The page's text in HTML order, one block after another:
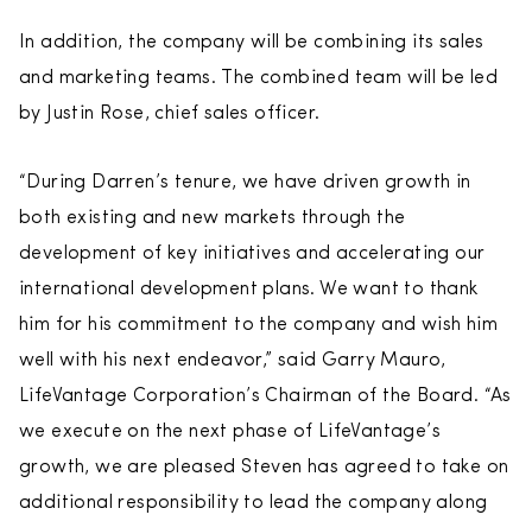
In addition, the company will be combining its sales
and marketing teams. The combined team will be led
by Justin Rose, chief sales officer.
“During Darren’s tenure, we have driven growth in
both existing and new markets through the
development of key initiatives and accelerating our
international development plans. We want to thank
him for his commitment to the company and wish him
well with his next endeavor,” said Garry Mauro,
LifeVantage Corporation’s Chairman of the Board. “As
we execute on the next phase of LifeVantage’s
growth, we are pleased Steven has agreed to take on
additional responsibility to lead the company along